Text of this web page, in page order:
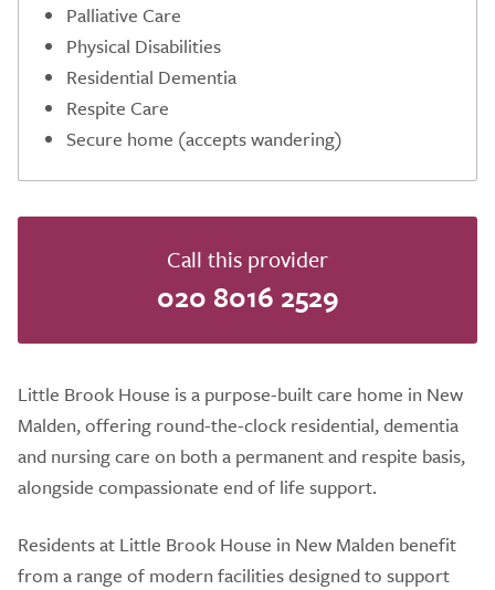
Palliative Care
Physical Disabilities
Residential Dementia
Respite Care
Secure home (accepts wandering)
Call this provider
020 8016 2529
Little Brook House is a purpose-built care home in New
Malden, offering round-the-clock residential, dementia
and nursing care on both a permanent and respite basis,
alongside compassionate end of life support.
Residents at Little Brook House in New Malden benefit
from a range of modern facilities designed to support